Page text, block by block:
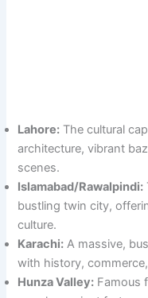
Lahore: The cultural
architecture, vibrant
scenes.
Islamabad/Rawalpindi:
bustling twin city,
culture.
Karachi: A massive,
with history,
Hunza Valley: Famous